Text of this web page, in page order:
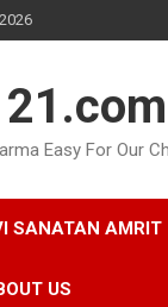
Easy For Our
SANATAN AMRIT
US